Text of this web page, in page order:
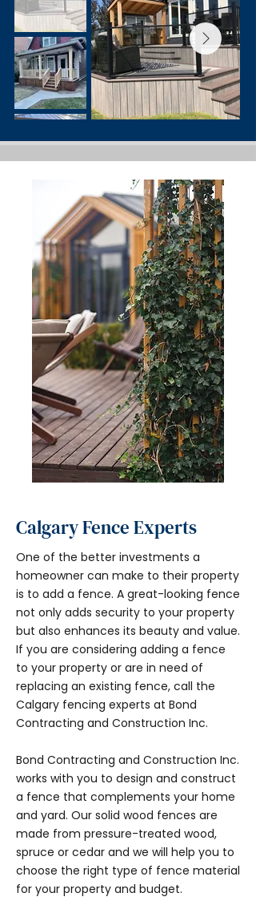
Calgary Fence Experts
One of the better investments a
homeowner can make to their property
is to add a fence. A great-looking fence
not only adds security to your property
but also enhances its beauty and value.
If you are considering adding a fence
to your property or are in need of
replacing an existing fence, call the
Calgary fencing experts at Bond
Contracting and Construction Inc.
Bond Contracting and Construction Inc.
works with you to design and construct
a fence that complements your home
and yard. Our solid wood fences are
made from pressure-treated wood,
spruce or cedar and we will help you to
choose the right type of fence material
for your property and budget.